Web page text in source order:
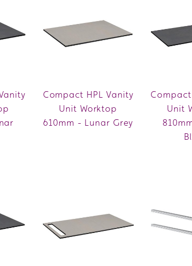
Compact HPL Vanity
Unit Worktop
610mm - Lunar Grey
Unit